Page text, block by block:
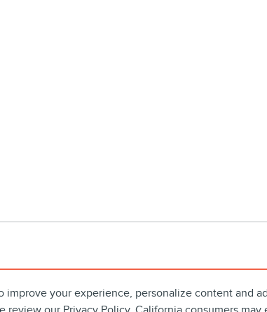
improve your experience, personalize content and